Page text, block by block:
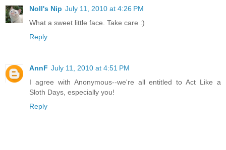
Noll's Nip July 11, 2010 at 4:26 PM
What a sweet little face. Take care :)
Reply
AnnF July 11, 2010 at 4:51 PM
I agree with Anonymous--we're all entitled to Act Like a
Sloth Days, especially you!
Reply